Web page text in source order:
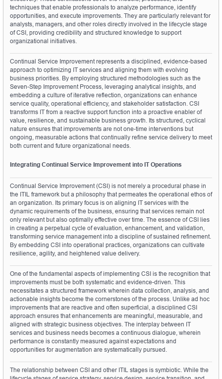
techniques that enable professionals to analyze performance, identify
opportunities, and execute improvements. They are particularly relevant for
analysts, managers, and other roles directly involved in the lifecycle stage
of CSI, providing credibility and structured knowledge to support
organizational initiatives.
Continual Service Improvement represents a disciplined, evidence-based
approach to optimizing IT services and aligning them with evolving
business priorities. By employing structured methodologies such as the
Seven-Step Improvement Process, leveraging analytical insights, and
embedding a culture of iterative reflection, organizations can enhance
service quality, operational efficiency, and stakeholder satisfaction. CSI
transforms IT from a reactive support function into a proactive enabler of
value, resilience, and sustainable business growth. Its structured, cyclical
nature ensures that improvements are not one-time interventions but
ongoing, measurable actions that continually refine service delivery to meet
both current and future organizational needs.
Integrating Continual Service Improvement into IT Operations
Continual Service Improvement (CSI) is not merely a procedural phase in
the ITIL framework but a philosophy that permeates the operational ethos of
an organization. Its primary focus is on aligning IT services with the
dynamic requirements of the business, ensuring that services remain not
only relevant but also optimally effective over time. The essence of CSI lies
in creating a perpetual cycle of evaluation, enhancement, and validation,
transforming service management into a discipline of sustained refinement.
By embedding CSI into operational practices, organizations can cultivate
resilience, agility, and heightened value delivery.
One of the fundamental aspects of implementing CSI is the recognition that
improvements must be both systematic and evidence-driven. This
necessitates a structured framework wherein data collection, analysis, and
actionable insights become the cornerstones of the process. Unlike ad hoc
improvements that are reactive and often superficial, a disciplined CSI
approach ensures that enhancements are meaningful, measurable, and
aligned with strategic business objectives. The interplay between IT
services and business needs becomes a continuous dialogue, wherein
performance is constantly measured against expectations and
opportunities for augmentation are systematically pursued.
The relationship between CSI and other ITIL stages is symbiotic. While the